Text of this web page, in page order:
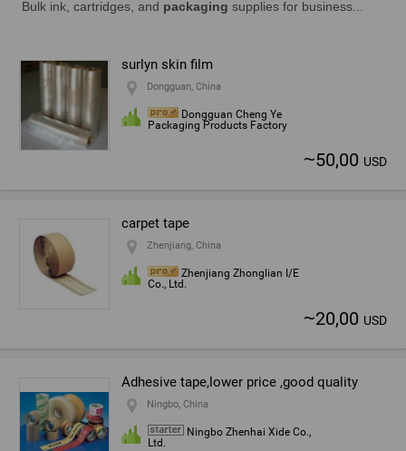
surlyn skin film
Dongguan, China
Dongguan Cheng Ye
Packaging Products Factory
~50,00 USD
carpet tape
Zhenjiang, China
Zhenjiang Zhonglian I/E
Co., Ltd.
~20,00 USD
Adhesive tape,lower price ,good quality
Ningbo, China
Ningbo Zhenhai Xide Co.,
Ltd.